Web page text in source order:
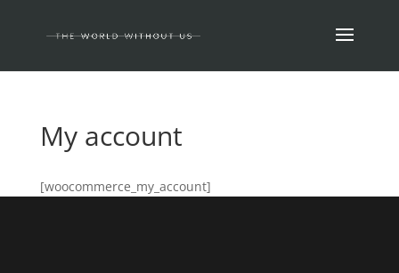
My account
[woocommerce_my_account]